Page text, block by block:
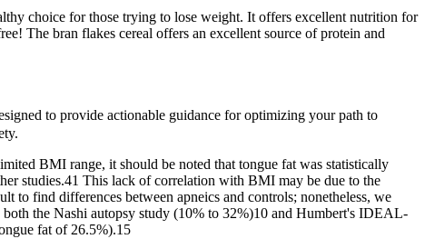
choice for those trying to lose weight. It offers excellent nutrition for
The bran flakes cereal offers an excellent source of protein and
to provide actionable guidance for optimizing your path to
BMI range, it should be noted that tongue fat was statistically
studies.41 This lack of correlation with BMI may be due to the
to find differences between apneics and controls; nonetheless, we
the Nashi autopsy study (10% to 32%)10 and Humbert's IDEAL-
fat of 26.5%).15